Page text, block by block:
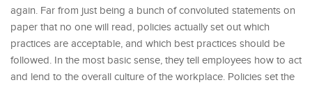
again. Far from just being a bunch of convoluted statements on
paper that no one will read, policies actually set out which
practices are acceptable, and which best practices should be
followed. In the most basic sense, they tell employees how to act
and lend to the overall culture of the workplace. Policies set the